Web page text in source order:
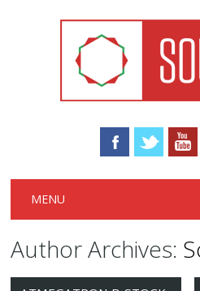
Main menu
MENU
Author Archives: